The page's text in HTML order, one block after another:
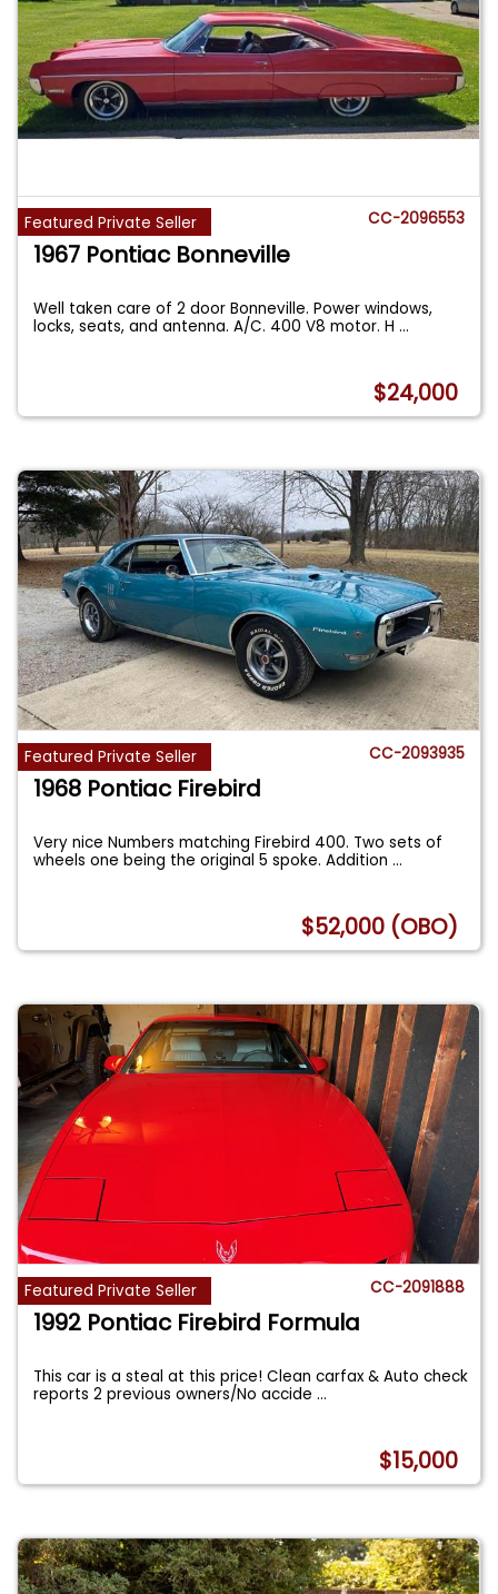
Featured Private Seller CC-2096553
1967 Pontiac Bonneville
Well taken care of 2 door Bonneville. Power windows,
locks, seats, and antenna. A/C. 400 V8 motor. H...
$24,000
Featured Private Seller CC-2093935
1968 Pontiac Firebird
Very nice Numbers matching Firebird 400. Two sets of
wheels one being the original 5 spoke. Addition...
$52,000 (OBO)
Featured Private Seller CC-2091888
1992 Pontiac Firebird Formula
This car is a steal at this price! Clean carfax & Auto check
reports 2 previous owners/No accide...
$15,000